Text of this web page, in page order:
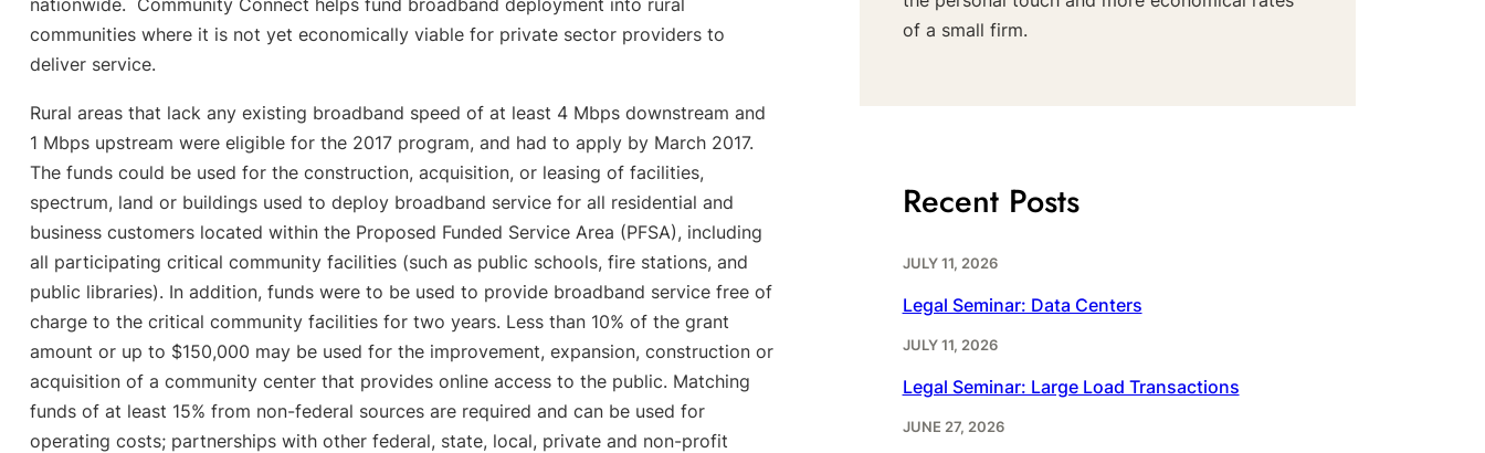
nationwide. Community Connect helps fund broadband deployment into rural
communities where it is not yet economically viable for private sector providers to
deliver service.
Rural areas that lack any existing broadband speed of at least 4 Mbps downstream and
1 Mbps upstream were eligible for the 2017 program, and had to apply by March 2017.
The funds could be used for the construction, acquisition, or leasing of facilities,
spectrum, land or buildings used to deploy broadband service for all residential and
business customers located within the Proposed Funded Service Area (PFSA), including
all participating critical community facilities (such as public schools, fire stations, and
public libraries). In addition, funds were to be used to provide broadband service free of
charge to the critical community facilities for two years. Less than 10% of the grant
amount or up to $150,000 may be used for the improvement, expansion, construction or
acquisition of a community center that provides online access to the public. Matching
funds of at least 15% from non-federal sources are required and can be used for
operating costs; partnerships with other federal, state, local, private and non-profit
of a small firm.
Recent Posts
JULY 11, 2026
Legal Seminar: Data Centers
JULY 11, 2026
Legal Seminar: Large Load Transactions
JUNE 27, 2026